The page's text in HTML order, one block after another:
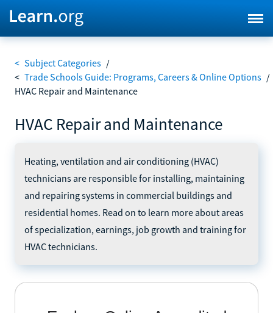
< Subject Categories /
< Trade Schools Guide: Programs, Careers & Online Options /
HVAC Repair and Maintenance
HVAC Repair and Maintenance
Heating, ventilation and air conditioning (HVAC)
technicians are responsible for installing, maintaining
and repairing systems in commercial buildings and
residential homes. Read on to learn more about areas
of specialization, earnings, job growth and training for
HVAC technicians.